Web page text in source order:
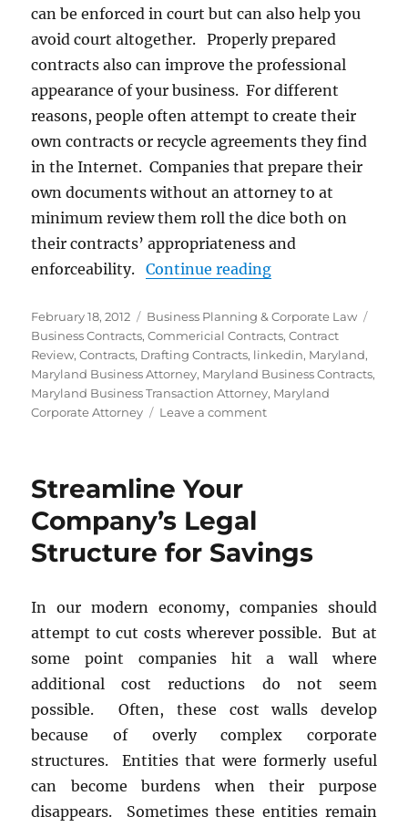
can be enforced in court but can also help you
avoid court altogether. Properly prepared
contracts also can improve the professional
appearance of your business. For different
reasons, people often attempt to create their
own contracts or recycle agreements they find
in the Internet. Companies that prepare their
own documents without an attorney to at
minimum review them roll the dice both on
their contracts’ appropriateness and
enforceability.Continue reading“Business
Posted
on
February 18, 2012 Categories
Business Planning & Corporate Law
Business Contracts,Commericial Contracts,Contract
Review,Contracts, Drafting Contracts, linkedin, Maryland,
Maryland Business Attorney, Maryland Business Contracts,
Maryland Business Transaction Attorney, Maryland
Corporate Attorney
Leave a commenton
Streamline Your
Company’s Legal
Structure for Savings
In our modern economy, companies should
attempt to cut costs wherever possible. But at
some point companies hit a wall where
additional cost reductions do not seem
possible. Often, these cost walls develop
because of overly complex corporate
structures. Entities that were formerly useful
can become burdens when their purpose
disappears. Sometimes these entities remain